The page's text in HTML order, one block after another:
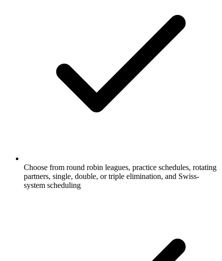
Choose from round robin leagues, practice schedules, rotating
partners, single, double, or triple elimination, and Swiss-
system scheduling